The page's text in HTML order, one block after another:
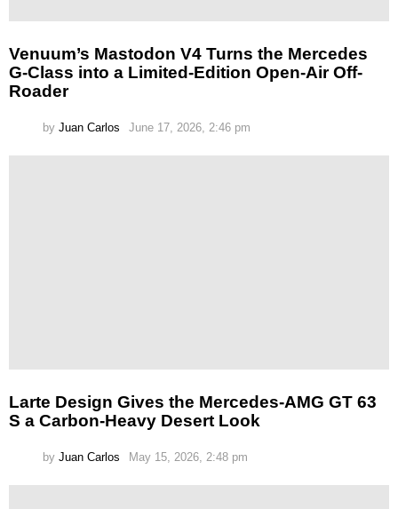
Venuum’s Mastodon V4 Turns the Mercedes
G-Class into a Limited-Edition Open-Air Off-
Roader
by Juan Carlos June 17, 2026, 2:46 pm
Larte Design Gives the Mercedes-AMG GT 63
S a Carbon-Heavy Desert Look
by Juan Carlos May 15, 2026, 2:48 pm